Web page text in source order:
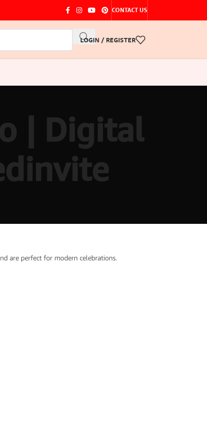
CONTACT US
LOGIN / REGISTER
| Digital
are perfect for modern celebrations.